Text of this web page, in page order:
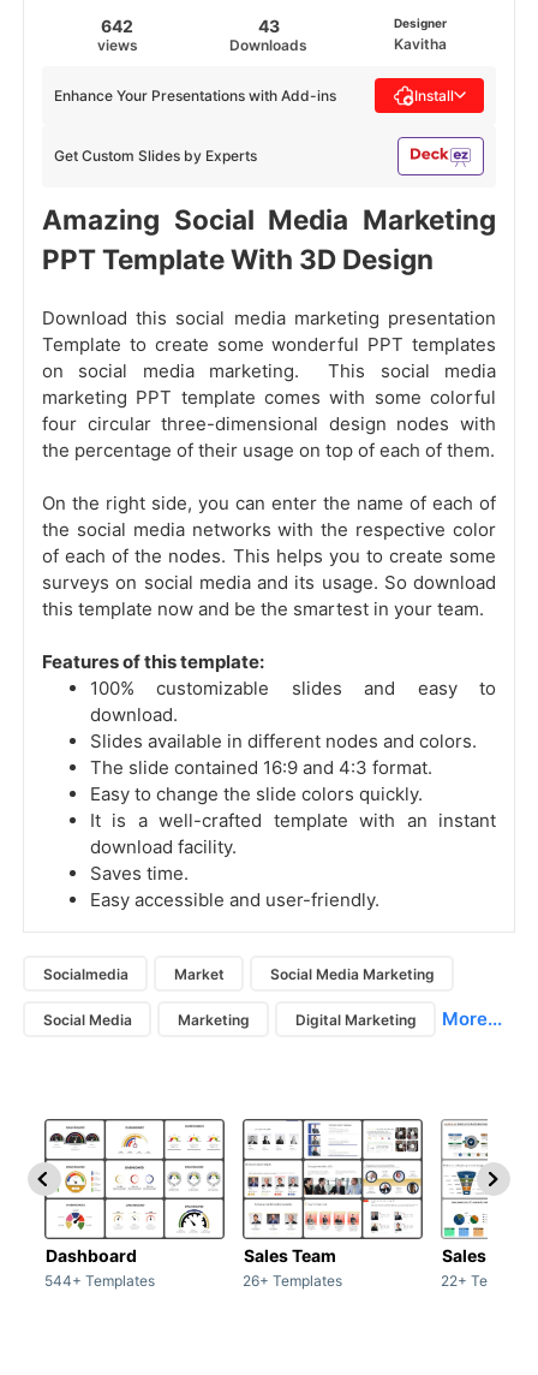
642
views
43
Downloads
Designer
Kavitha
Get Custom Slides by Experts
Enhance Your Presentations with Add-ins Install
Amazing Social Media Marketing
PPT Template With 3D Design
Download this social media marketing presentation
Template to create some wonderful PPT templates
on social media marketing. This social media
marketing PPT template comes with some colorful
four circular three-dimensional design nodes with
the percentage of their usage on top of each of them.
On the right side, you can enter the name of each of
the social media networks with the respective color
of each of the nodes. This helps you to create some
surveys on social media and its usage. So download
this template now and be the smartest in your team.
Features of this template:
100% customizable slides and easy to
download.
Slides available in different nodes and colors.
The slide contained 16:9 and 4:3 format.
Easy to change the slide colors quickly.
It is a well-crafted template with an instant
download facility.
Saves time.
Easy accessible and user-friendly.
Socialmedia Market Social Media Marketing
Social Media Marketing Digital Marketing More...
Dashboard
544+ Templates
Sales Team
26+ Templates
Sales Deck
22+